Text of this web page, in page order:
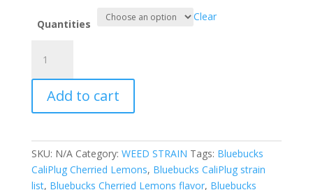
Quantities
Clear
CaliPlug
Cherried
Lemons
quantity
Add to cart
SKU: N/A Category: WEED STRAIN Tags: Bluebucks
CaliPlug Cherried Lemons, Bluebucks CaliPlug strain
list, Bluebucks Cherried Lemons flavor, Bluebucks